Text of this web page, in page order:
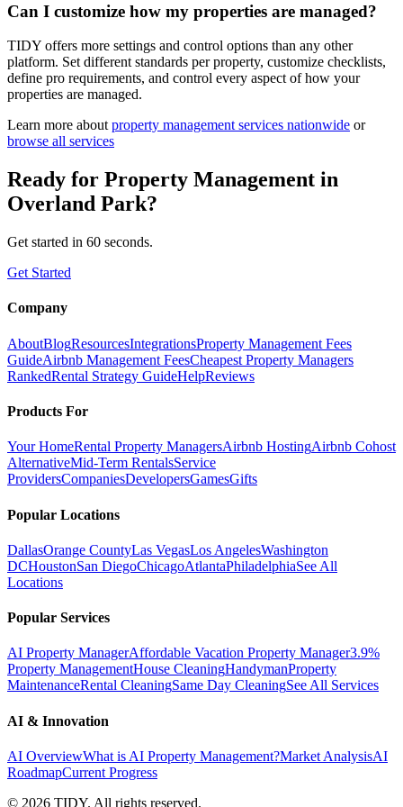
Can I customize how my properties are managed?
TIDY offers more settings and control options than any other
platform. Set different standards per property, customize checklists,
define pro requirements, and control every aspect of how your
properties are managed.
Learn more about property management services nationwide or
browse all services
Ready for Property Management in
Overland Park?
Get started in 60 seconds.
Get Started
Company
AboutBlogResourcesIntegrationsProperty Management Fees
GuideAirbnb Management FeesCheapest Property Managers
RankedRental Strategy GuideHelpReviews
Products For
Your HomeRental Property ManagersAirbnb HostingAirbnb Cohost
AlternativeMid-Term RentalsService
ProvidersCompaniesDevelopersGamesGifts
Popular Locations
DallasOrange CountyLas VegasLos AngelesWashington
DCHoustonSan DiegoChicagoAtlantaPhiladelphiaSee All
Locations
Popular Services
AI Property ManagerAffordable Vacation Property Manager3.9%
Property ManagementHouse CleaningHandymanProperty
MaintenanceRental CleaningSame Day CleaningSee All Services
AI & Innovation
AI OverviewWhat is AI Property Management?Market AnalysisAI
RoadmapCurrent Progress
© 2026 TIDY. All rights reserved.